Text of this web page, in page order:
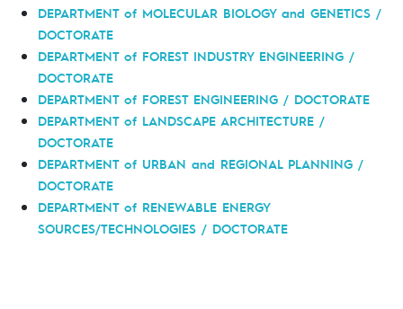
DEPARTMENT of MOLECULAR BIOLOGY and GENETICS /
DOCTORATE
DEPARTMENT of FOREST INDUSTRY ENGINEERING /
DOCTORATE
DEPARTMENT of FOREST ENGINEERING / DOCTORATE
DEPARTMENT of LANDSCAPE ARCHITECTURE /
DOCTORATE
DEPARTMENT of URBAN and REGIONAL PLANNING /
DOCTORATE
DEPARTMENT of RENEWABLE ENERGY
SOURCES/TECHNOLOGIES / DOCTORATE